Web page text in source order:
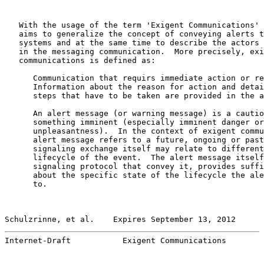
With the usage of the term 'Exigent Communications'
aims to generalize the concept of conveying alerts
systems and at the same time to describe the actors
in the messaging communication.  More precisely,
   communications is defined as:
Communication that requirs immediate action or
Information about the reason for action and
steps that have to be taken are provided in the
An alert message (or warning message) is a
something imminent (especially imminent danger
unpleasantness).  In the context of exigent
alert message refers to a future, ongoing or
signaling exchange itself may relate to
lifecycle of the event.  The alert message
signaling protocol that convey it, provides
about the specific state of the lifecycle the
      to.
Schulzrinne, et al.    Expires September 13, 2012
Internet-Draft           Exigent Communications